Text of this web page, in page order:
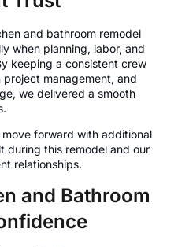
and bathroom remodel
when planning, labor, and
keeping a consistent crew
management, and
we delivered a smooth
move forward with additional
during this remodel and our
relationships.
and Bathroom